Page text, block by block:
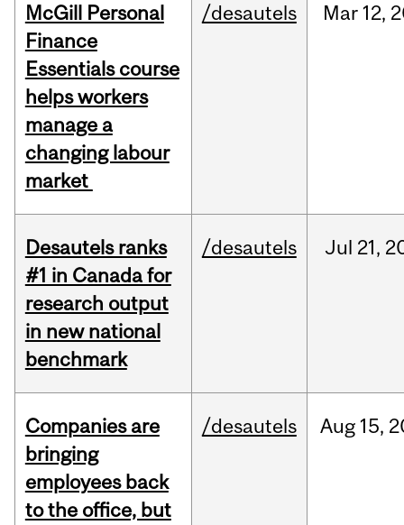
McGill Personal
Finance
Essentials course
helps workers
manage a
changing labour
market
/desautels Mar 12,
Desautels ranks
#1 in Canada for
research output
in new national
benchmark
/desautels Jul 21,
Companies are
bringing
employees back
to the office, but
/desautels Aug 15,